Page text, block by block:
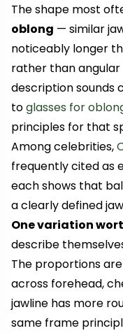
The shape most
oblong — similar
noticeably longer
rather than
description sounds
toglasses for
principles for that
Among celebrities,
frequently cited as
each shows that
a clearly defined
One variation
describe
The proportions
across forehead,
jawline has more
same frame